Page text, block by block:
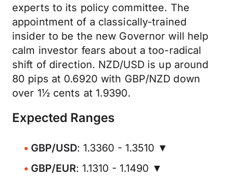
experts to its policy committee. The
appointment of a classically-trained
insider to be the new Governor will help
calm investor fears about a too-radical
shift of direction. NZD/USD is up around
80 pips at 0.6920 with GBP/NZD down
over 1½ cents at 1.9390.
Expected Ranges
GBP/USD: 1.3360 - 1.3510 ▼
GBP/EUR: 1.1310 - 1.1490 ▼